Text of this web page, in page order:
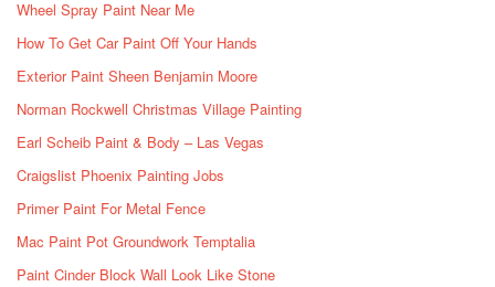
Wheel Spray Paint Near Me
How To Get Car Paint Off Your Hands
Exterior Paint Sheen Benjamin Moore
Norman Rockwell Christmas Village Painting
Earl Scheib Paint & Body – Las Vegas
Craigslist Phoenix Painting Jobs
Primer Paint For Metal Fence
Mac Paint Pot Groundwork Temptalia
Paint Cinder Block Wall Look Like Stone